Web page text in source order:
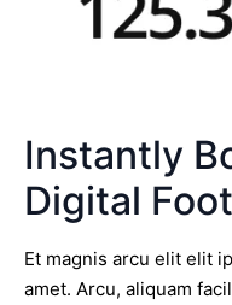
Instantly
Digital
Et magnis arcu elit elit
amet. Arcu, aliquam